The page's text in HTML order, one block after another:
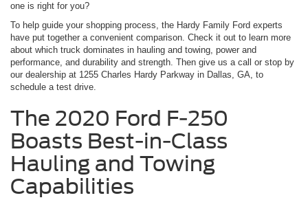
one is right for you?
To help guide your shopping process, the Hardy Family Ford experts
have put together a convenient comparison. Check it out to learn more
about which truck dominates in hauling and towing, power and
performance, and durability and strength. Then give us a call or stop by
our dealership at 1255 Charles Hardy Parkway in Dallas, GA, to
schedule a test drive.
The 2020 Ford F-250
Boasts Best-in-Class
Hauling and Towing
Capabilities